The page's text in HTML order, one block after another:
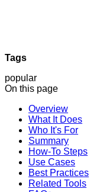
Tags
popular
On this page
Overview
What It Does
Who It's For
Summary
How-To Steps
Use Cases
Best Practices
Related Tools